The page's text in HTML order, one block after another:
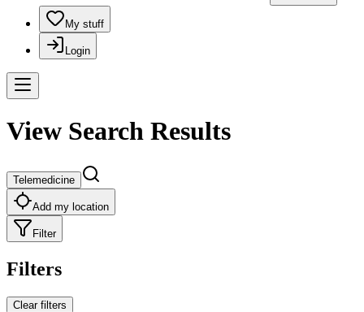
My stuff
Login
View Search Results
Telemedicine
Add my location
Filter
Filters
Clear filters